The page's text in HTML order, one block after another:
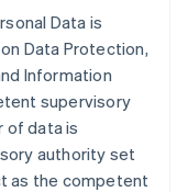
Data is
Data Protection,
Information
supervisory
of data is
authority set
as the competent